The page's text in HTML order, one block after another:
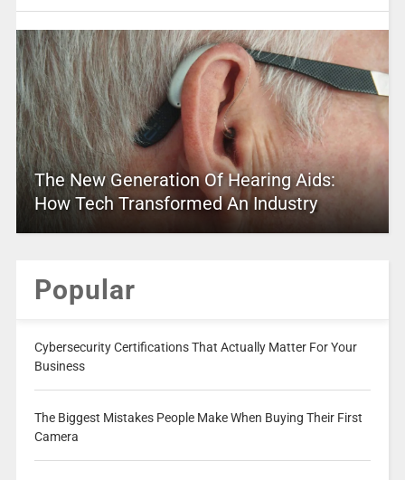
The New Generation Of Hearing Aids:
How Tech Transformed An Industry
Popular
Cybersecurity Certifications That Actually Matter For Your
Business
The Biggest Mistakes People Make When Buying Their First
Camera